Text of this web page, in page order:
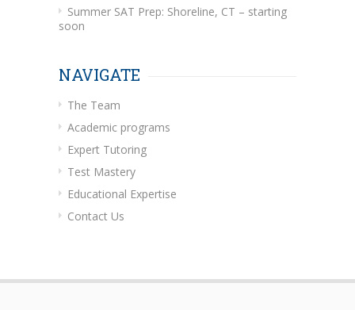
Summer SAT Prep: Shoreline, CT – starting
soon
NAVIGATE
The Team
Academic programs
Expert Tutoring
Test Mastery
Educational Expertise
Contact Us